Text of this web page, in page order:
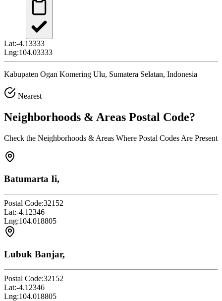
Lat:-4.13333
Lng:104.03333
Kabupaten Ogan Komering Ulu, Sumatera Selatan, Indonesia
Nearest
Neighborhoods & Areas Postal Code?
Check the Neighborhoods & Areas Where Postal Codes Are Present
Batumarta Ii,
Postal Code:32152
Lat:-4.12346
Lng:104.018805
Lubuk Banjar,
Postal Code:32152
Lat:-4.12346
Lng:104.018805